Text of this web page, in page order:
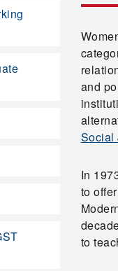
and
Social
In
to
to